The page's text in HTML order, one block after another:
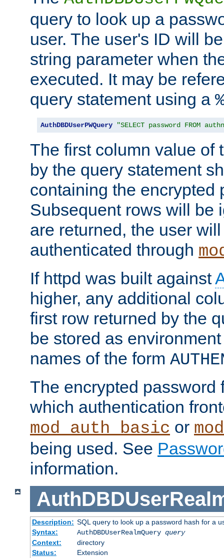
query to look up a
user. The user's ID will
string parameter when
executed. It may be
query statement using a
AuthDBDUserPWQuery "SELECT password FROM
The first column value of
by the query statement
containing the encrypted
Subsequent rows will be
are returned, the user
authenticated through
If httpd was built against
higher, any additional
first row returned by the
be stored as
names of the form
The encrypted password
which authentication
mod_auth_basic or
being used. See
information.
Description: SQL query to look up a password hash for a
Syntax:
AuthDBDUserRealmQuery query
Context:
directory
Status:
Extension